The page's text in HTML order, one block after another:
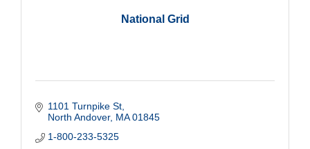
National Grid
1101 Turnpike St
North Andover MA 01845
1-800-233-5325